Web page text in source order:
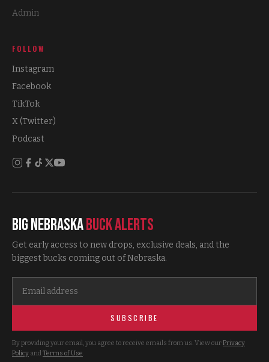
Admin
FOLLOW
Instagram
Facebook
TikTok
X (Twitter)
Podcast
Big NebraskaBuck Alerts
Get early access to new drops, exclusive deals, and the
biggest bucks coming out of Nebraska.
SUBSCRIBE
By providing your email, you agree to receive emails from us. View ourPrivacy
Policy andTerms of Use.